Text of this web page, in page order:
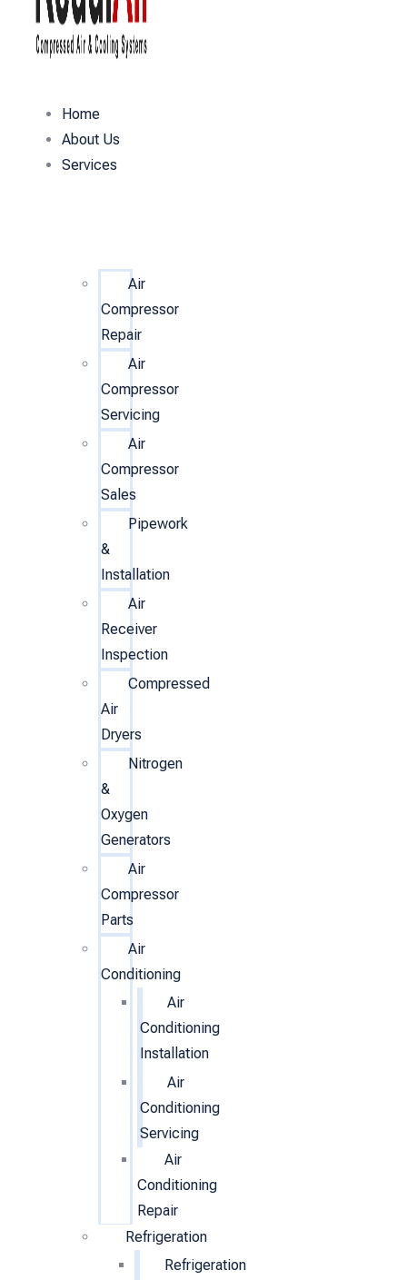
Home
About Us
Services
Air
Compressor
Repair
Air
Compressor
Servicing
Air
Compressor
Sales
Pipework
&
Installation
Air
Receiver
Inspection
Compressed
Air
Dryers
Nitrogen
&
Oxygen
Generators
Air
Compressor
Parts
Air
Conditioning
Air
Conditioning
Installation
Air
Conditioning
Servicing
Air
Conditioning
Repair
Refrigeration
Refrigeration